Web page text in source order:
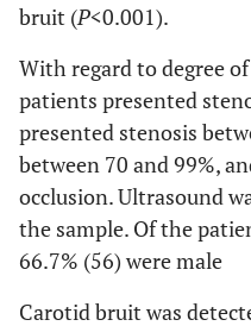
bruit (P<0.001).
With regard to degree
patients presented
presented stenosis
between 70 and 99%,
occlusion. Ultrasound
the sample. Of the
66.7% (56) were male
Carotid bruit was